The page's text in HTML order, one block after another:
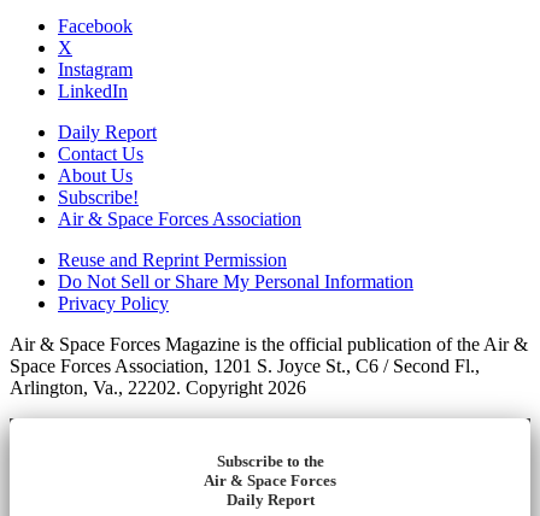
Facebook
X
Instagram
LinkedIn
Daily Report
Contact Us
About Us
Subscribe!
Air & Space Forces Association
Reuse and Reprint Permission
Do Not Sell or Share My Personal Information
Privacy Policy
Air & Space Forces Magazine is the official publication of the Air &
Space Forces Association, 1201 S. Joyce St., C6 / Second Fl.,
Arlington, Va., 22202. Copyright 2026
Subscribe to the
Air & Space Forces
Daily Report